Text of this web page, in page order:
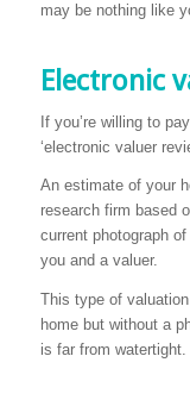
may be nothing like
Electronic
If you’re willing to
‘electronic valuer
An estimate of your
research firm based
current photograph
you and a valuer.
This type of
home but without a
is far from watertight.